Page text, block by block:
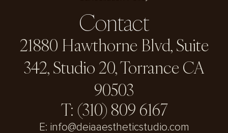
Contact
21880 Hawthorne Blvd, Suite
342, Studio 20, Torrance CA
90503
T: (310) 809 6167
E: info@deiaaestheticstudio.com